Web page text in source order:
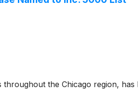
the Chicago region,